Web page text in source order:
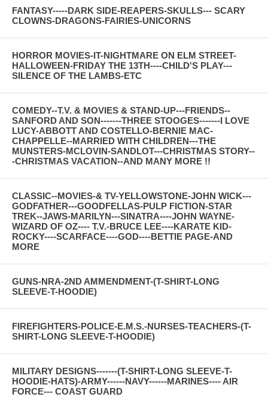
FANTASY-----DARK SIDE-REAPERS-SKULLS--- SCARY
CLOWNS-DRAGONS-FAIRIES-UNICORNS
HORROR MOVIES-IT-NIGHTMARE ON ELM STREET-
HALLOWEEN-FRIDAY THE 13TH----CHILD'S PLAY---
SILENCE OF THE LAMBS-ETC
COMEDY--T.V. & MOVIES & STAND-UP---FRIENDS--
SANFORD AND SON-------THREE STOOGES-------I LOVE
LUCY-ABBOTT AND COSTELLO-BERNIE MAC-
CHAPPELLE--MARRIED WITH CHILDREN---THE
MUNSTERS-MCLOVIN-SANDLOT---CHRISTMAS STORY--
-CHRISTMAS VACATION--AND MANY MORE !!
CLASSIC--MOVIES-& TV-YELLOWSTONE-JOHN WICK---
GODFATHER---GOODFELLAS-PULP FICTION-STAR
TREK--JAWS-MARILYN---SINATRA----JOHN WAYNE-
WIZARD OF OZ---- T.V.-BRUCE LEE----KARATE KID-
ROCKY----SCARFACE----GOD----BETTIE PAGE-AND
MORE
GUNS-NRA-2ND AMMENDMENT-(T-SHIRT-LONG
SLEEVE-T-HOODIE)
FIREFIGHTERS-POLICE-E.M.S.-NURSES-TEACHERS-(T-
SHIRT-LONG SLEEVE-T-HOODIE)
MILITARY DESIGNS-------(T-SHIRT-LONG SLEEVE-T-
HOODIE-HATS)-ARMY------NAVY------MARINES---- AIR
FORCE--- COAST GUARD